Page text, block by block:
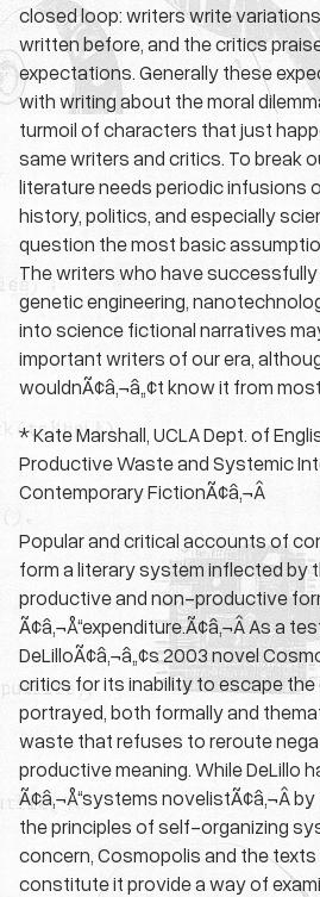
closed loop: writers write
written before, and the critics
expectations. Generally these
with writing about the moral
turmoil of characters that just
same writers and critics. To break
literature needs periodic infusions
history, politics, and especially
question the most basic
The writers who have
genetic engineering,
into science fictional narratives
important writers of our era,
wouldnÃ¢â‚¬â„¢t know it from
* Kate Marshall, UCLA Dept. of
Productive Waste and Systemic
Contemporary FictionÃ¢â‚¬Â
Popular and critical accounts of
form a literary system inflected by
productive and non-productive
Ã¢â‚¬Å“expenditure.Ã¢â‚¬Â As a
DeLilloÃ¢â‚¬â„¢s 2003 novel
critics for its inability to escape
portrayed, both formally and
waste that refuses to reroute
productive meaning. While DeLillo
Ã¢â‚¬Å“systems novelistÃ¢â‚¬Â
the principles of self-organizing
concern, Cosmopolis and the
constitute it provide a way of